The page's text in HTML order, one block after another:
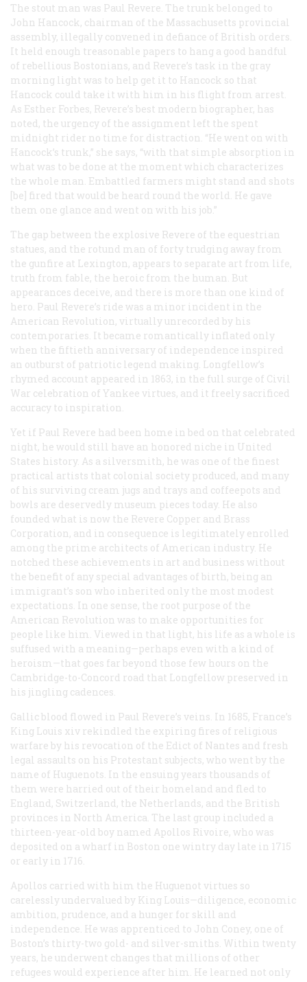
The stout man was Paul Revere. The trunk belonged to
John Hancock, chairman of the Massachusetts provincial
assembly, illegally convened in defiance of British orders.
It held enough treasonable papers to hang a good handful
of rebellious Bostonians, and Revere’s task in the gray
morning light was to help get it to Hancock so that
Hancock could take it with him in his flight from arrest.
As Esther Forbes, Revere’s best modern biographer, has
noted, the urgency of the assignment left the spent
midnight rider no time for distraction. “He went on with
Hancock’s trunk,” she says, “with that simple absorption in
what was to be done at the moment which characterizes
the whole man. Embattled farmers might stand and shots
[be] fired that would be heard round the world. He gave
them one glance and went on with his job.”
The gap between the explosive Revere of the equestrian
statues, and the rotund man of forty trudging away from
the gunfire at Lexington, appears to separate art from life,
truth from fable, the heroic from the human. But
appearances deceive, and there is more than one kind of
hero. Paul Revere’s ride was a minor incident in the
American Revolution, virtually unrecorded by his
contemporaries. It became romantically inflated only
when the fiftieth anniversary of independence inspired
an outburst of patriotic legend making. Longfellow’s
rhymed account appeared in 1863, in the full surge of Civil
War celebration of Yankee virtues, and it freely sacrificed
accuracy to inspiration.
Yet if Paul Revere had been home in bed on that celebrated
night, he would still have an honored niche in United
States history. As a silversmith, he was one of the finest
practical artists that colonial society produced, and many
of his surviving cream jugs and trays and coffeepots and
bowls are deservedly museum pieces today. He also
founded what is now the Revere Copper and Brass
Corporation, and in consequence is legitimately enrolled
among the prime architects of American industry. He
notched these achievements in art and business without
the benefit of any special advantages of birth, being an
immigrant’s son who inherited only the most modest
expectations. In one sense, the root purpose of the
American Revolution was to make opportunities for
people like him. Viewed in that light, his life as a whole is
suffused with a meaning—perhaps even with a kind of
heroism—that goes far beyond those few hours on the
Cambridge-to-Concord road that Longfellow preserved in
his jingling cadences.
Gallic blood flowed in Paul Revere’s veins. In 1685, France’s
King Louis xiv rekindled the expiring fires of religious
warfare by his revocation of the Edict of Nantes and fresh
legal assaults on his Protestant subjects, who went by the
name of Huguenots. In the ensuing years thousands of
them were harried out of their homeland and fled to
England, Switzerland, the Netherlands, and the British
provinces in North America. The last group included a
thirteen-year-old boy named Apollos Rivoire, who was
deposited on a wharf in Boston one wintry day late in 1715
or early in 1716.
Apollos carried with him the Huguenot virtues so
carelessly undervalued by King Louis—diligence, economic
ambition, prudence, and a hunger for skill and
independence. He was apprenticed to John Coney, one of
Boston’s thirty-two gold- and silver-smiths. Within twenty
years, he underwent changes that millions of other
refugees would experience after him. He learned not only